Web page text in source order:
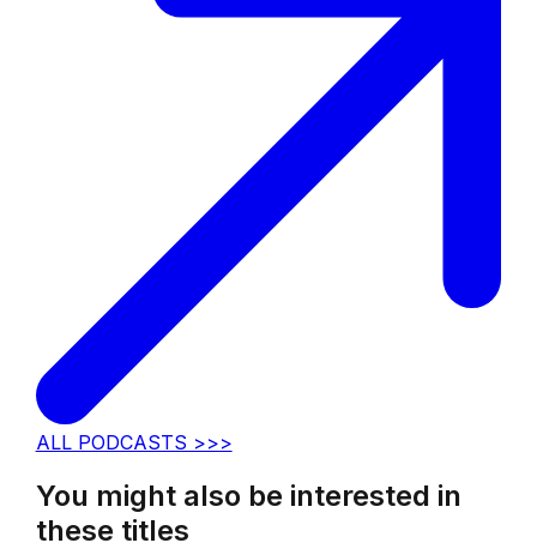
ALL PODCASTS >>>
You might also be interested in
these titles